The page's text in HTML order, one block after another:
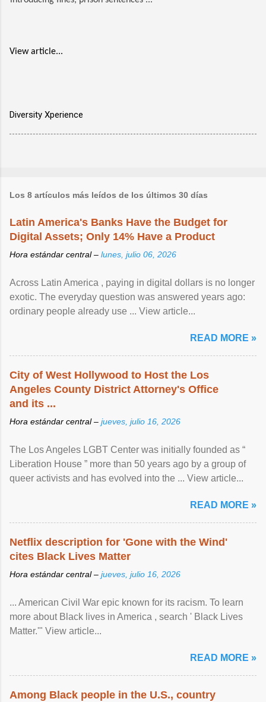
View article...
Diversity Xperience
Los 8 artículos más leídos de los últimos 30 días
Latin America's Banks Have the Budget for
Digital Assets; Only 14% Have a Product
Hora estándar central – lunes, julio 06, 2026
Across Latin America , paying in digital dollars is no longer
exotic. The everyday question was answered years ago:
ordinary people already use ... View article...
READ MORE »
City of West Hollywood to Host the Los
Angeles County District Attorney's Office
and its ...
Hora estándar central – jueves, julio 16, 2026
The Los Angeles LGBT Center was initially founded as “
Liberation House ” more than 50 years ago by a group of
queer activists and has evolved into the ... View article...
READ MORE »
Netflix description for 'Gone with the Wind'
cites Black Lives Matter
Hora estándar central – jueves, julio 16, 2026
... American Civil War epic known for its racism. To learn
more about Black lives in America , search ' Black Lives
Matter.'" View article...
READ MORE »
Among Black people in the U.S., country